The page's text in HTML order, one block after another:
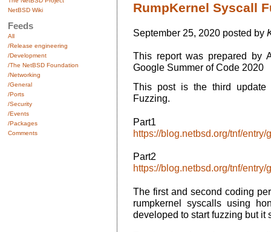
NetBSD Wiki
Feeds
All
/Release engineering
/Development
/The NetBSD Foundation
/Networking
/General
/Ports
/Security
/Events
/Packages
Comments
RumpKernel Syscall
September 25, 2020 posted by
This report was prepared by
Google Summer of Code 2020
This post is the third update
Fuzzing.
https://blog.netbsd.org/tnf/
https://blog.netbsd.org/tnf/
The first and second coding
rumpkernel syscalls using
developed to start fuzzing but it